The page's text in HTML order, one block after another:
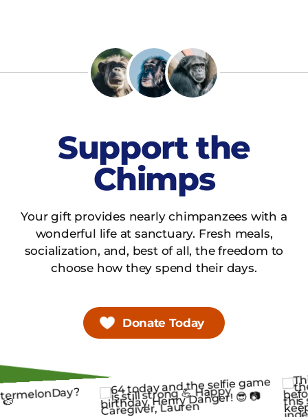
Support the
Chimps
Your gift provides nearly chimpanzees with a
wonderful life at sanctuary. Fresh meals,
socialization, and, best of all, the freedom to
choose how they spend their days.
Donate Today